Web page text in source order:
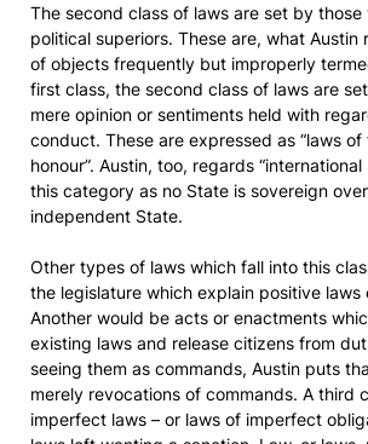
The second class of laws are set by those
political superiors. These are, what Austin
of objects frequently but improperly
first class, the second class of laws are
mere opinion or sentiments held with
conduct. These are expressed as “laws of
honour”. Austin, too, regards
this category as no State is sovereign
independent State.
Other types of laws which fall into this
the legislature which explain positive laws
Another would be acts or enactments
existing laws and release citizens from
seeing them as commands, Austin puts
merely revocations of commands. A third
imperfect laws – or laws of imperfect